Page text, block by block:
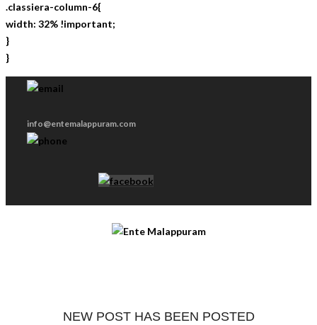
.classiera-column-6{
width: 32% !important;
}
}
info@entemalappuram.com
NEW POST HAS BEEN POSTED